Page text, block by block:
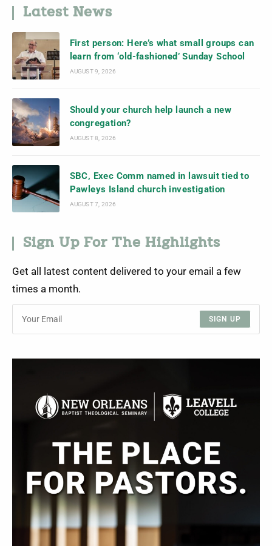
Latest News
First person: Here’s what small groups can
learn from ‘old-fashioned’ Sunday School
AUGUST 9, 2026
Should your church help launch a new
congregation?
AUGUST 8, 2026
SBC, Exec Comm named in lawsuit tied to
Pawleys Island church investigation
AUGUST 7, 2026
Sign Up For The Highlights
Get all latest content delivered to your email a few
times a month.
SIGN UP